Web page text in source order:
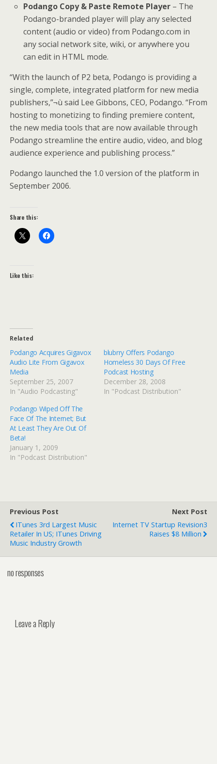
Podango Copy & Paste Remote Player – The
Podango-branded player will play any selected
content (audio or video) from Podango.com in
any social network site, wiki, or anywhere you
can edit in HTML mode.
“With the launch of P2 beta, Podango is providing a
single, complete, integrated platform for new media
publishers,”¬ù said Lee Gibbons, CEO, Podango. “From
hosting to monetizing to finding premiere content,
the new media tools that are now available through
Podango streamline the entire audio, video, and blog
audience experience and publishing process.”
Podango launched the 1.0 version of the platform in
September 2006.
Share this:
Like this:
Related
Podango Acquires Gigavox
Audio Lite From Gigavox
Media
September 25, 2007
In "Audio Podcasting"
blubrry Offers Podango
Homeless 30 Days Of Free
Podcast Hosting
December 28, 2008
In "Podcast Distribution"
Podango Wiped Off The
Face Of The Internet; But
At Least They Are Out Of
Beta!
January 1, 2009
In "Podcast Distribution"
Previous Post
ITunes 3rd Largest Music
Retailer In US; ITunes Driving
Music Industry Growth
Next Post
Internet TV Startup Revision3
Raises $8 Million
no responses
Leave a Reply